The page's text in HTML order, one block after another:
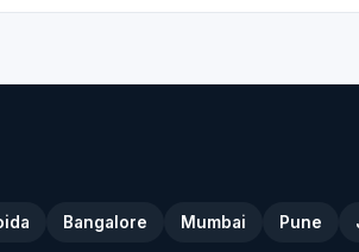
Bangalore Mumbai Pune